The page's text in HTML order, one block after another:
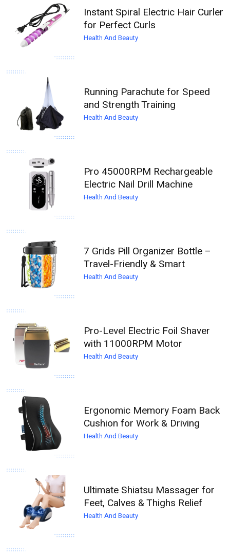
Instant Spiral Electric Hair Curler
for Perfect Curls
Health And Beauty
Running Parachute for Speed
and Strength Training
Health And Beauty
Pro 45000RPM Rechargeable
Electric Nail Drill Machine
Health And Beauty
7 Grids Pill Organizer Bottle –
Travel-Friendly & Smart
Health And Beauty
Pro-Level Electric Foil Shaver
with 11000RPM Motor
Health And Beauty
Ergonomic Memory Foam Back
Cushion for Work & Driving
Health And Beauty
Ultimate Shiatsu Massager for
Feet, Calves & Thighs Relief
Health And Beauty